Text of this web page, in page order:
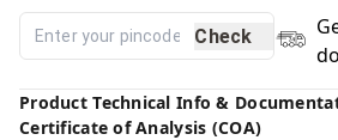
Check
Product Technical Info &
Certificate of Analysis (COA)